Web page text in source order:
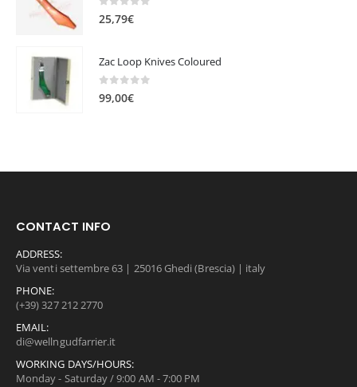
:
0
,
0
0out of 5
25,79€
Zac Loop Knives Coloured
0out of 5
99,00€
CONTACT INFO
ADDRESS:
Via venti settembre 63 | 25016 Ghedi (Brescia) | italy
PHONE:
(+39) 327 212 2770
EMAIL:
di@wellngudfarrier.it
WORKING DAYS/HOURS:
Monday - Saturday / 9:00 AM - 7:00 PM